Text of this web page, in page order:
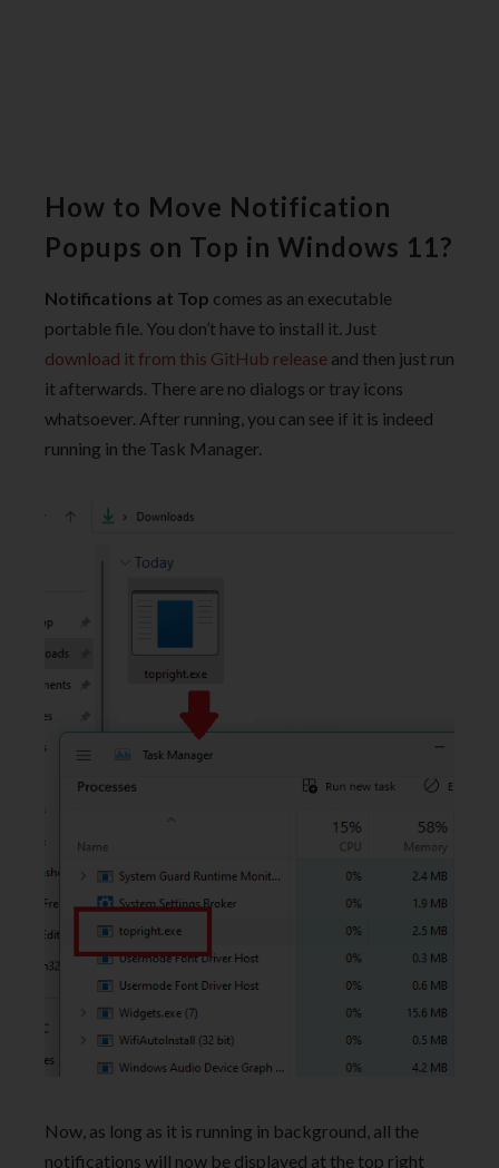
How to Move Notification
Popups on Top in Windows 11?
Notifications at Top comes as an executable
portable file. You don’t have to install it. Just
download it from this GitHub release and then just run
it afterwards. There are no dialogs or tray icons
whatsoever. After running, you can see if it is indeed
running in the Task Manager.
Now, as long as it is running in background, all the
notifications will now be displayed at the top right